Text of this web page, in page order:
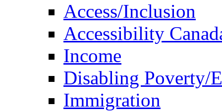
Access/Inclusion
Accessibility
Income
Disabling Poverty/
Immigration